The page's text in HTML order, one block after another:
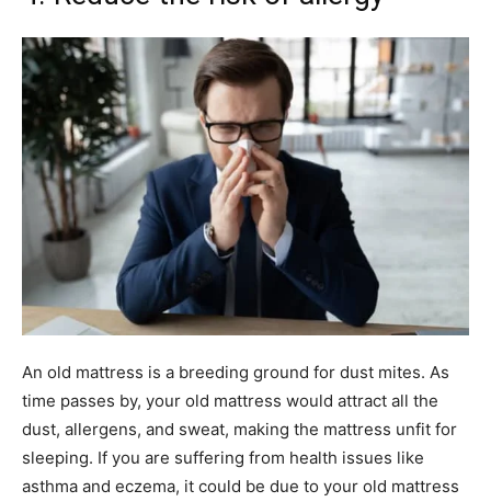
An old mattress is a breeding ground for dust mites. As
time passes by, your old mattress would attract all the
dust, allergens, and sweat, making the mattress unfit for
sleeping. If you are suffering from health issues like
asthma and eczema, it could be due to your old mattress